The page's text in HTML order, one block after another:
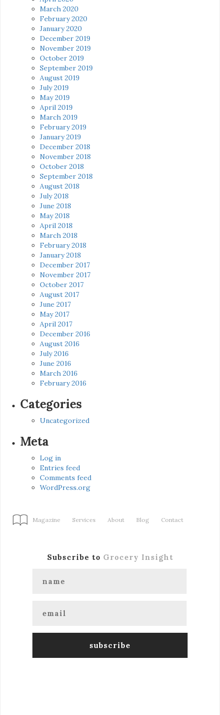
March 2020
February 2020
January 2020
December 2019
November 2019
October 2019
September 2019
August 2019
July 2019
May 2019
April 2019
March 2019
February 2019
January 2019
December 2018
November 2018
October 2018
September 2018
August 2018
July 2018
June 2018
May 2018
April 2018
March 2018
February 2018
January 2018
December 2017
November 2017
October 2017
August 2017
June 2017
May 2017
April 2017
December 2016
August 2016
July 2016
June 2016
March 2016
February 2016
Categories
Uncategorized
Meta
Log in
Entries feed
Comments feed
WordPress.org
Magazine Services About Blog Contact
Subscribe to Grocery Insight